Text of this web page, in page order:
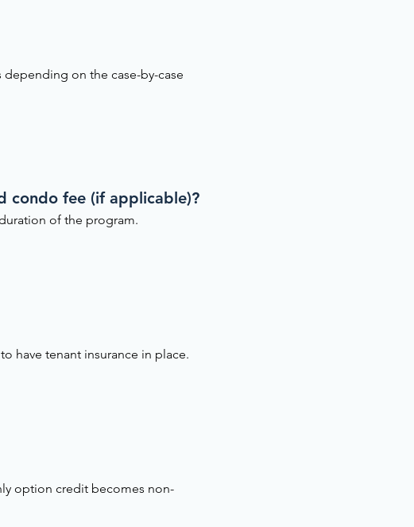
depending on the case-by-case
condo fee (if applicable)?
of the program.
have tenant insurance in place.
option credit becomes non-